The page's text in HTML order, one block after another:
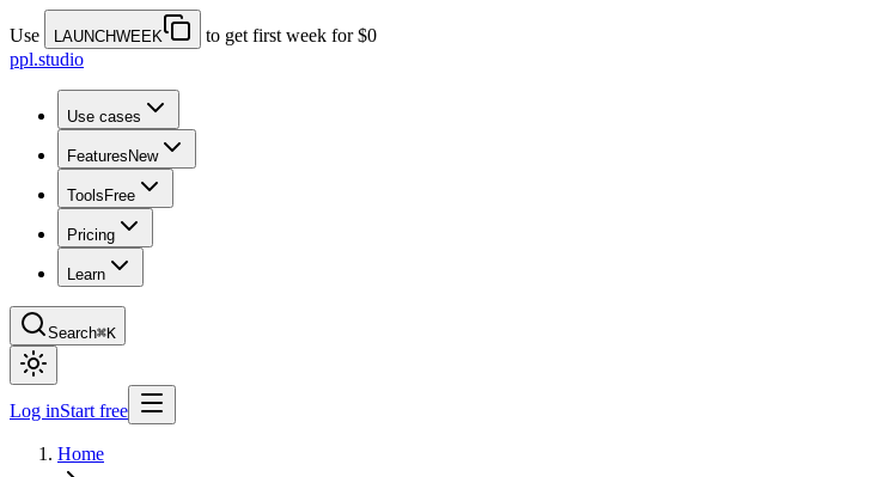
Use LAUNCHWEEK
to get first week for $0
ppl.studio
Use cases
Features New
Tools Free
Pricing
Learn
Search⌘K
Log inStart free
Home